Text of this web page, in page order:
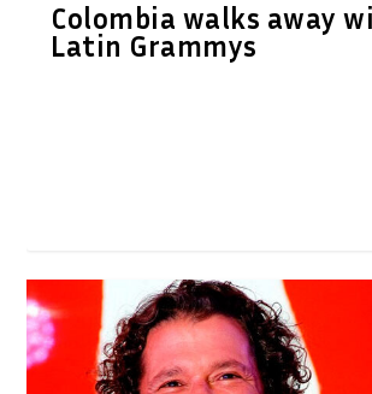
Colombia walks away
Latin Grammys